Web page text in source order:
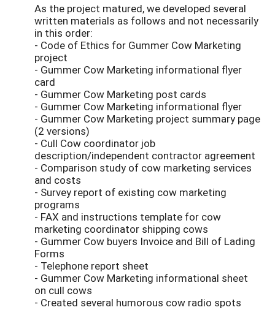
As the project matured, we developed several
written materials as follows and not necessarily
in this order:
- Code of Ethics for Gummer Cow Marketing
project
- Gummer Cow Marketing informational flyer
card
- Gummer Cow Marketing post cards
- Gummer Cow Marketing informational flyer
- Gummer Cow Marketing project summary page
(2 versions)
- Cull Cow coordinator job
description/independent contractor agreement
- Comparison study of cow marketing services
and costs
- Survey report of existing cow marketing
programs
- FAX and instructions template for cow
marketing coordinator shipping cows
- Gummer Cow buyers Invoice and Bill of Lading
Forms
- Telephone report sheet
- Gummer Cow Marketing informational sheet
on cull cows
- Created several humorous cow radio spots